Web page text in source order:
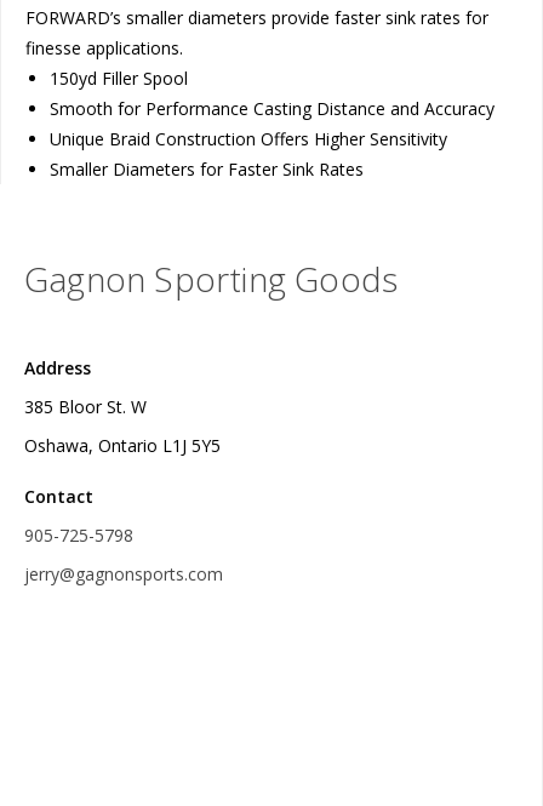
FORWARD’s smaller diameters provide faster sink rates for
finesse applications.
150yd Filler Spool
Smooth for Performance Casting Distance and Accuracy
Unique Braid Construction Offers Higher Sensitivity
Smaller Diameters for Faster Sink Rates
Gagnon Sporting Goods
Address
385 Bloor St. W
Oshawa, Ontario L1J 5Y5
Contact
905-725-5798
jerry@gagnonsports.com